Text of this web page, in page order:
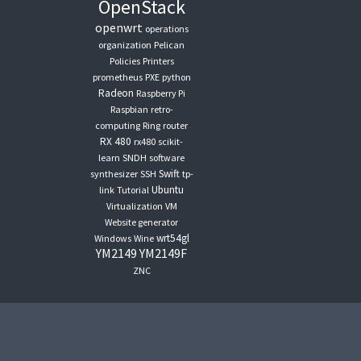
OpenStack
openwrt operations
organization Pelican
Policies Printers
prometheus PXE python
Radeon Raspberry Pi
Raspbian retro-
computing Ring router
RX 480 rx480 scikit-
learn SNDH software
synthesizer SSH Swift tp-
link Tutorial Ubuntu
Virtualization VM
Website generator
Windows Wine wrt54gl
YM2149 YM2149F
ZNC